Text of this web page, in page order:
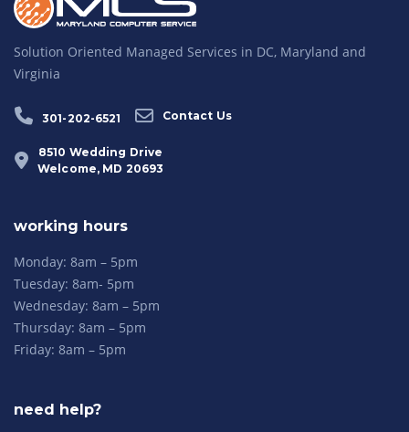
Solution Oriented Managed Services in DC, Maryland and
Virginia
301-202-6521 Contact Us
8510 Wedding Drive
Welcome, MD 20693
working hours
Monday: 8am – 5pm
Tuesday: 8am- 5pm
Wednesday: 8am – 5pm
Thursday: 8am – 5pm
Friday: 8am – 5pm
need help?